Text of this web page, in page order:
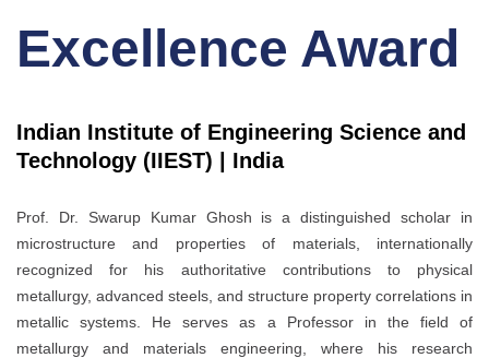
Excellence Award
Indian Institute of Engineering Science and
Technology (IIEST) | India
Prof. Dr. Swarup Kumar Ghosh is a distinguished scholar in
microstructure and properties of materials, internationally
recognized for his authoritative contributions to physical
metallurgy, advanced steels, and structure property correlations in
metallic systems. He serves as a Professor in the field of
metallurgy and materials engineering, where his research